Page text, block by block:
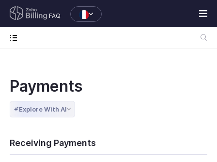
FAQ
Payments
Explore With AI
Receiving Payments